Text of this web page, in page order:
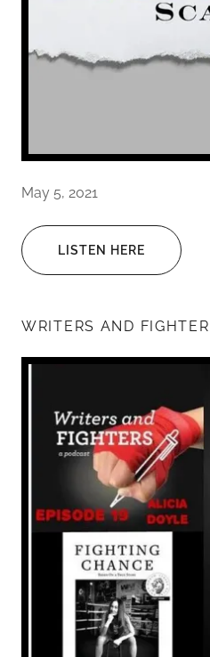
May 5, 2021
LISTEN HERE
WRITERS AND